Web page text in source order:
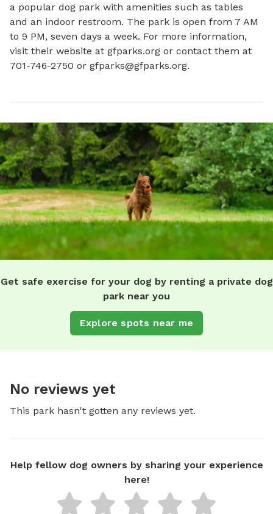
a popular dog park with amenities such as tables
and an indoor restroom. The park is open from 7 AM
to 9 PM, seven days a week. For more information,
visit their website at gfparks.org or contact them at
701-746-2750 or gfparks@gfparks.org.
Get safe exercise for your dog by renting a private dog
park near you
Explore spots near me
No reviews yet
This park hasn't gotten any reviews yet.
Help fellow dog owners by sharing your experience
here!